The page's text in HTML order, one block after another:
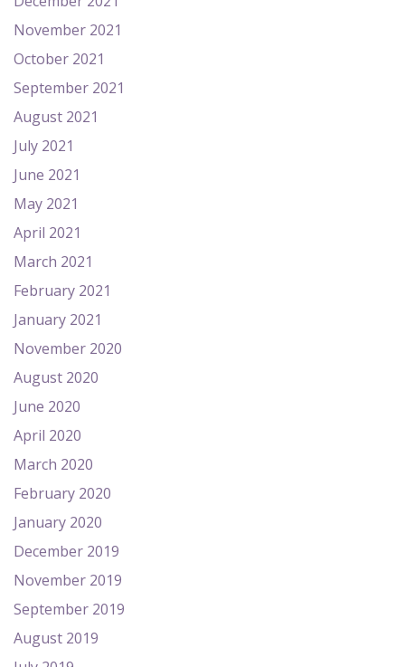
November 2021
October 2021
September 2021
August 2021
July 2021
June 2021
May 2021
April 2021
March 2021
February 2021
January 2021
November 2020
August 2020
June 2020
April 2020
March 2020
February 2020
January 2020
December 2019
November 2019
September 2019
August 2019